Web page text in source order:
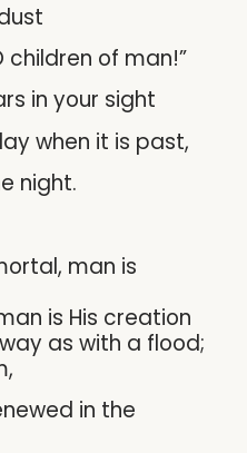
children of man!”
in your sight
when it is past,
night.
man is
is His creation
as with a flood;
in the